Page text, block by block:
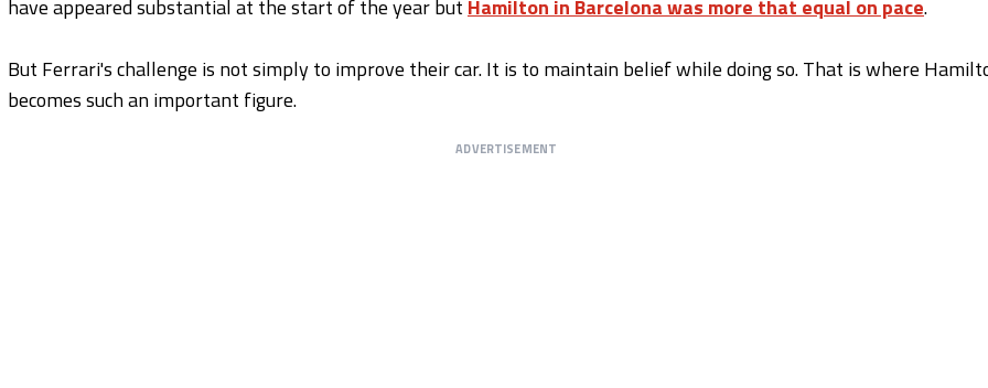
have appeared substantial at the start of the year but Hamilton in Barcelona was more that equal on pace.
But Ferrari's challenge is not simply to improve their car. It is to maintain belief while doing so. That is where
becomes such an important figure.
ADVERTISEMENT